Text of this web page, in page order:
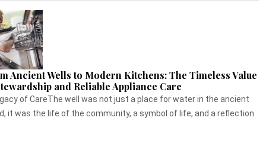
Ancient Wells to Modern Kitchens: The Timeless Value
and Reliable Appliance Care
of CareThe well was not just a place for water in the ancient
it was the life of the community, a symbol of life, and a reflection